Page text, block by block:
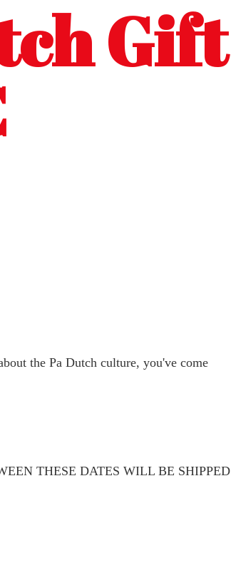
Gift
the Pa Dutch culture, you've come
THESE DATES WILL BE SHIPPED